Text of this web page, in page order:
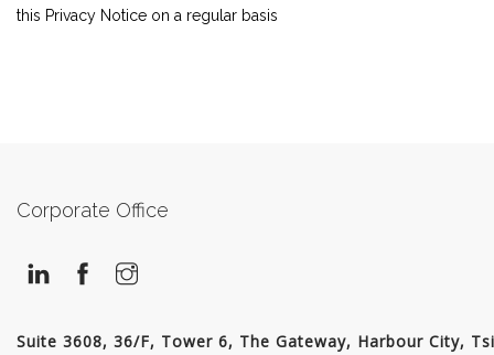
this Privacy Notice on a regular basis
Corporate Office
Suite 3608, 36/F, Tower 6, The Gateway, Harbour City,